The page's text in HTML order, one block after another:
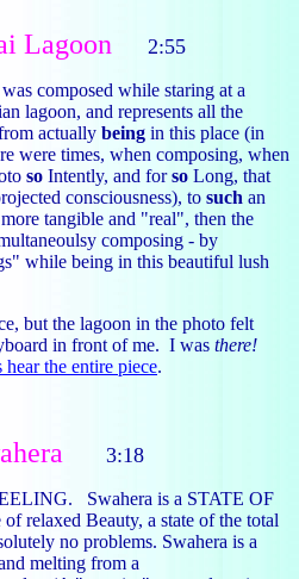
Lagoon 2:55
composed while staring at a
lagoon, and represents all the
actually being in this place (in
were times, when composing, when
so Intently, and forso Long, that
consciousness), to such an
tangible and "real", then the
composing - by
while being in this beautiful lush
but the lagoon in the photo felt
in front of me. I was there!
hear the entire piece.
3:18
Swahera is a STATE OF
relaxed Beauty, a state of the total
no problems. Swahera is a
melting from a